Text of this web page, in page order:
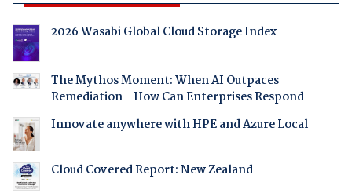
2026 Wasabi Global Cloud Storage Index
The Mythos Moment: When AI Outpaces
Remediation - How Can Enterprises Respond
Innovate anywhere with HPE and Azure Local
Cloud Covered Report: New Zealand